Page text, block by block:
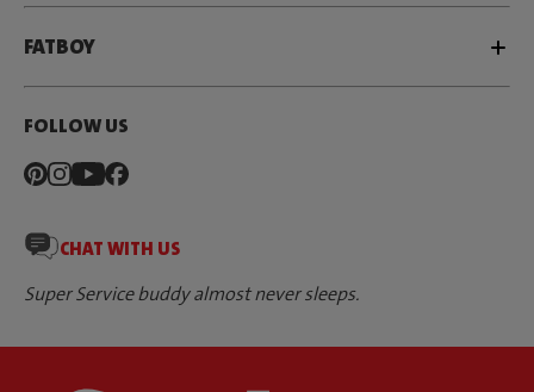
FATBOY
FOLLOW US
CHAT WITH US
Super Service buddy almost never sleeps.